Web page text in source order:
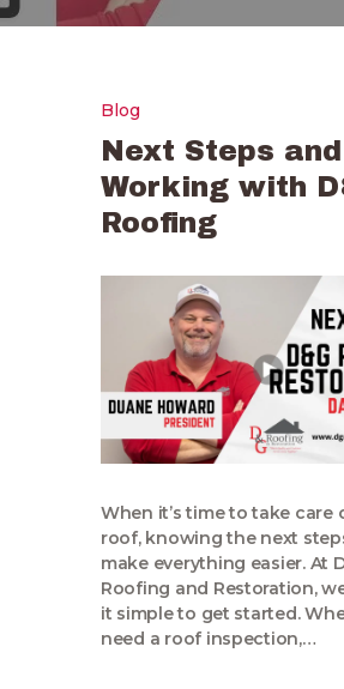
Blog
Next Steps and
Working with
Roofing
When it’s time to take care
roof, knowing the next
make everything easier. At
Roofing and Restoration,
it simple to get started.
need a roof inspection,…